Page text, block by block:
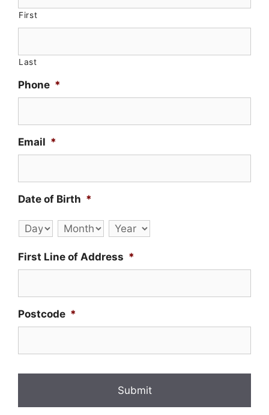
First
Last
Phone *
Email *
Date of Birth *
Day Month Year
First Line of Address *
Postcode *